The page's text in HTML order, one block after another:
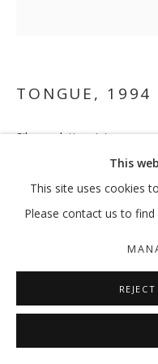
This
This site uses cookies
Please contact us to
TONGUE, 1994
Silver gelatin prints on
41.5 x 41.5 cm each